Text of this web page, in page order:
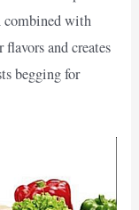
combined with
and creates
begging for